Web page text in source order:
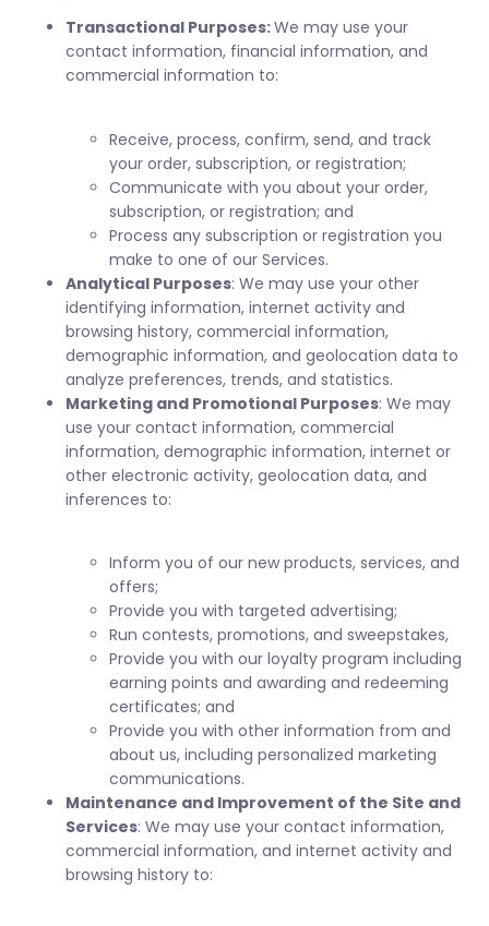
Transactional Purposes:We may use your
contact information, financial information, and
commercial information to:
Receive, process, confirm, send, and track
your order, subscription, or registration;
Communicate with you about your order,
subscription, or registration; and
Process any subscription or registration you
make to one of our Services.
Analytical Purposes: We may use your other
identifying information, internet activity and
browsing history, commercial information,
demographic information, and geolocation data to
analyze preferences, trends, and statistics.
Marketing and Promotional Purposes: We may
use your contact information, commercial
information, demographic information, internet or
other electronic activity, geolocation data, and
inferences to:
Inform you of our new products, services, and
offers;
Provide you with targeted advertising;
Run contests, promotions, and sweepstakes,
Provide you with our loyalty program including
earning points and awarding and redeeming
certificates; and
Provide you with other information from and
about us, including personalized marketing
communications.
Maintenance and Improvement of the Site and
Services: We may use your contact information,
commercial information, and internet activity and
browsing history to: